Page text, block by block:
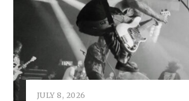
JULY 8, 2026